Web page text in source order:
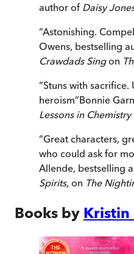
author ofDaisy
“Astonishing.
Owens, bestselling
Crawdads Singon
“Stuns with sacrifice.
heroism”Bonnie
Lessons in Chemistry
“Great characters,
who could ask for
Allende, bestselling
Spirits, on The
Books by Kristin